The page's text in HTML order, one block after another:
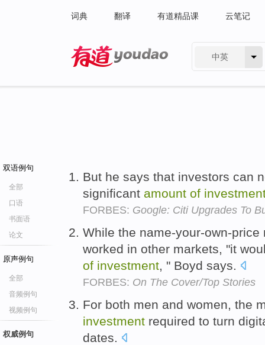
词典 翻译 有道精品课 云笔记
中英
双语例句
全部
口语
书面语
论文
原声例句
全部
音频例句
视频例句
权威例句
But he says that investors can
significant amount of
FORBES: Google: Citi Upgrades To
While the name-your-own-
worked in other markets, "it
of investment, " Boyd says.
FORBES: On The Cover/Top Stories
For both men and women, the
investment required to turn
dates.